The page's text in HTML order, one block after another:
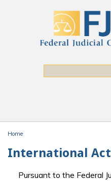
Home
International
Pursuant to the Federal